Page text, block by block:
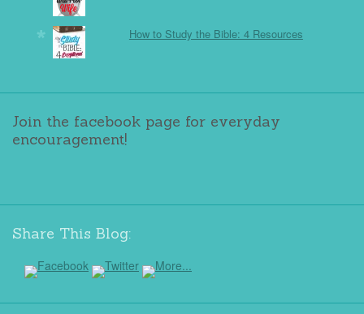
How to Study the Bible: 4 Resources
Join the facebook page for everyday
encouragement!
Share This Blog: